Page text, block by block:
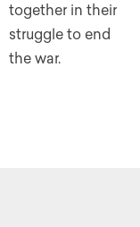
together in their
struggle to end
the war.